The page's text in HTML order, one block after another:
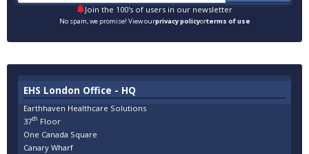
Join the 100's of users in our newsletter
No spam, we promise! View ourprivacy policyorterms of use
EHS London Office - HQ
Earthhaven Healthcare Solutions
37th Floor
One Canada Square
Canary Wharf